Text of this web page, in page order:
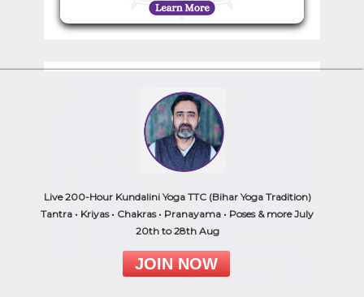
Live 200-Hour Kundalini Yoga TTC (Bihar Yoga Tradition)
Tantra • Kriyas • Chakras • Pranayama • Poses & more July
20th to 28th Aug
JOIN NOW